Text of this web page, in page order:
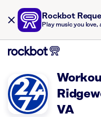
Rockbot
Play music you love,
VA